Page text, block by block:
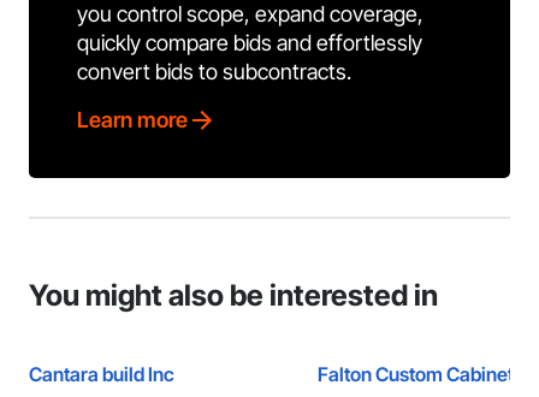
you control scope, expand coverage,
quickly compare bids and effortlessly
convert bids to subcontracts.
Learn more
You might also be interested in
Cantara build Inc Falton Custom Cabinets